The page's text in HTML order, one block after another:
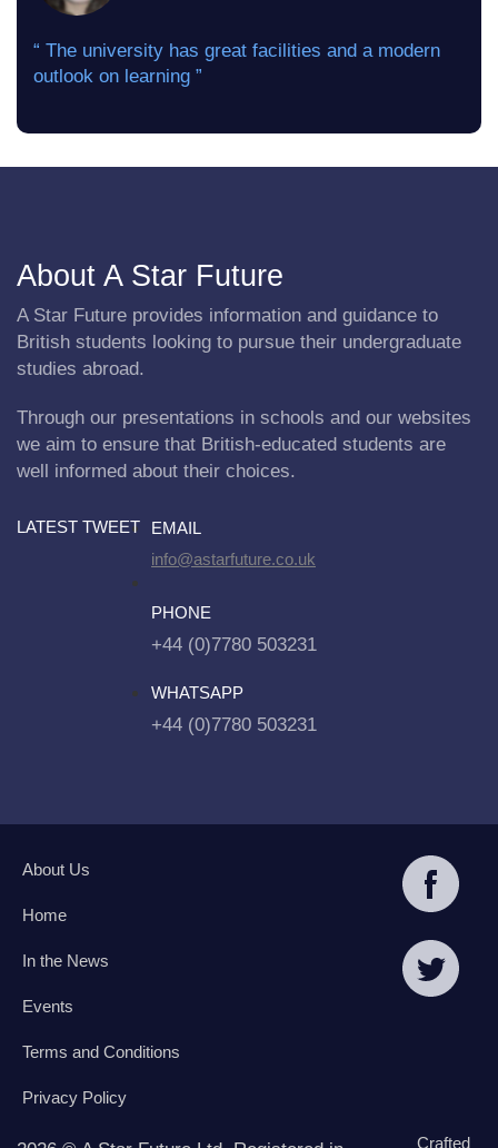
“ The university has great facilities and a modern
outlook on learning ”
About A Star Future
A Star Future provides information and guidance to
British students looking to pursue their undergraduate
studies abroad.
Through our presentations in schools and our websites
we aim to ensure that British-educated students are
well informed about their choices.
LATEST TWEET
EMAIL
info@astarfuture.co.uk
PHONE
+44 (0)7780 503231
WHATSAPP
+44 (0)7780 503231
About Us
Home
In the News
Events
Terms and Conditions
Privacy Policy
Crafted